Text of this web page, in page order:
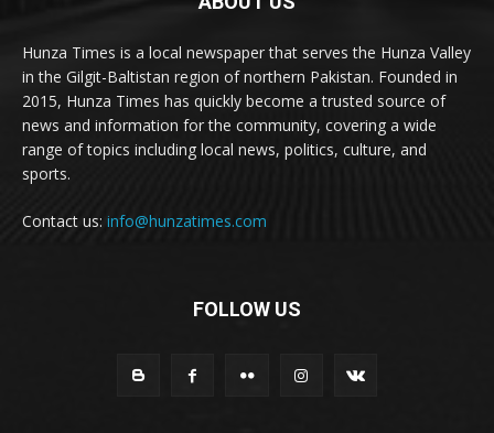
Hunza Times is a local newspaper that serves the Hunza Valley
in the Gilgit-Baltistan region of northern Pakistan. Founded in
2015, Hunza Times has quickly become a trusted source of
news and information for the community, covering a wide
range of topics including local news, politics, culture, and
sports.
Contact us: info@hunzatimes.com
FOLLOW US